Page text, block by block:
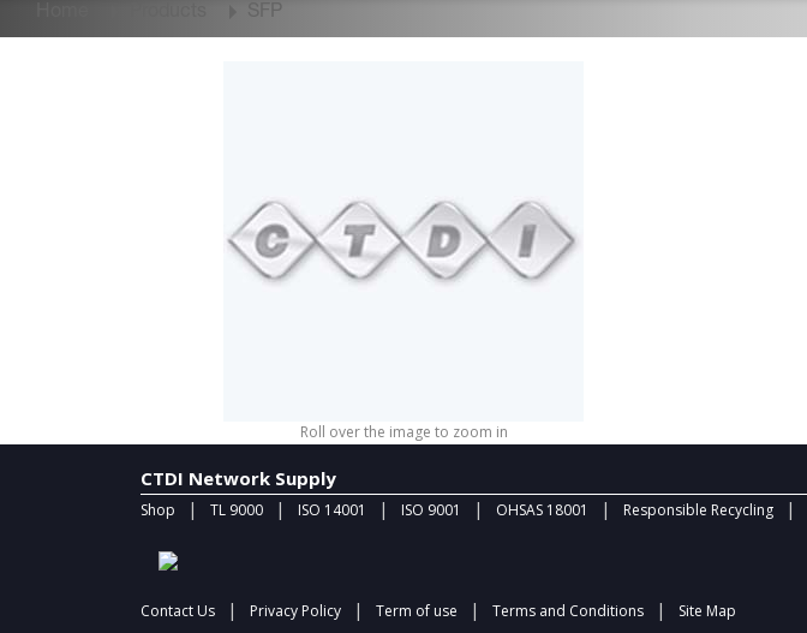
SFP
Roll over the image to zoom in
CTDI Network Supply
Shop | TL 9000 | ISO 14001 | ISO 9001 | OHSAS 18001 | Responsible Recycling |
Contact Us | Privacy Policy | Term of use | Terms and Conditions | Site Map